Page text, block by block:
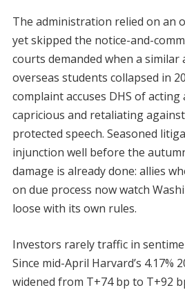
The administration relied on an
yet skipped the notice-and-
courts demanded when a
overseas students collapsed in
complaint accuses DHS of
capricious and retaliating
protected speech. Seasoned
injunction well before the
damage is already done: allies
on due process now watch
loose with its own rules.
Investors rarely traffic in
Since mid-April Harvard’s 4.17%
widened from T+74 bp to T+92